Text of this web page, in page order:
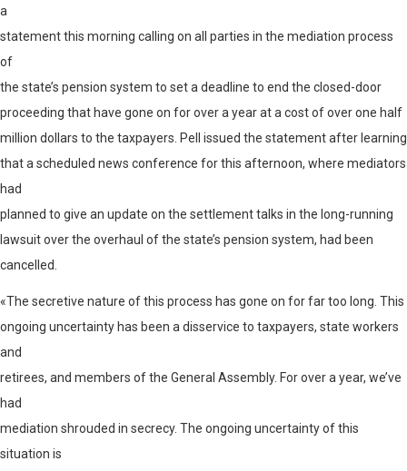
a
statement this morning calling on all parties in the mediation process
of
the state’s pension system to set a deadline to end the closed-door
proceeding that have gone on for over a year at a cost of over one half
million dollars to the taxpayers. Pell issued the statement after learning
that a scheduled news conference for this afternoon, where mediators
had
planned to give an update on the settlement talks in the long-running
lawsuit over the overhaul of the state’s pension system, had been
cancelled.
«The secretive nature of this process has gone on for far too long. This
ongoing uncertainty has been a disservice to taxpayers, state workers
and
retirees, and members of the General Assembly. For over a year, we’ve
had
mediation shrouded in secrecy. The ongoing uncertainty of this
situation is